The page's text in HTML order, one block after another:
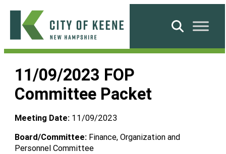
Skip
content
City
Keene
Search
11/09/2023 FOP
Committee Packet
Meeting Date: 11/09/2023
Board/Committee: Finance, Organization and
Personnel Committee